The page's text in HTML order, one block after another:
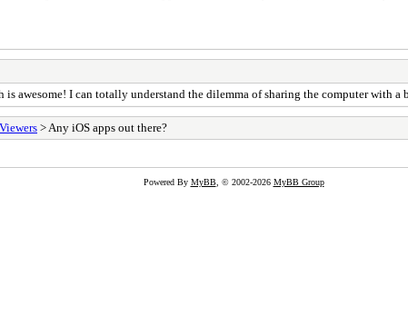
awesome! I can totally understand the dilemma of sharing the computer with a
> Any iOS apps out there?
Powered By MyBB, © 2002-2026 MyBB Group